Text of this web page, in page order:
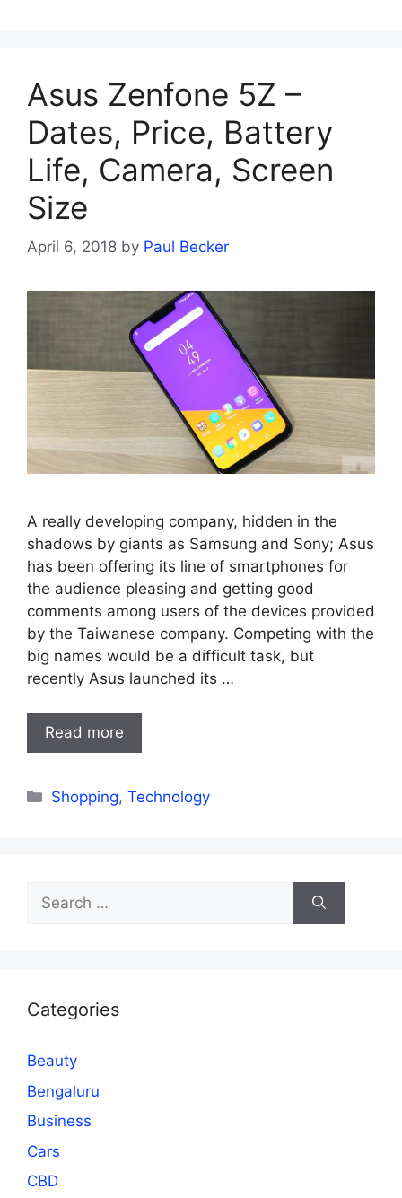
Asus Zenfone 5Z –
Dates, Price, Battery
Life, Camera, Screen
Size
April 6, 2018 by Paul Becker
A really developing company, hidden in the
shadows by giants as Samsung and Sony; Asus
has been offering its line of smartphones for
the audience pleasing and getting good
comments among users of the devices provided
by the Taiwanese company. Competing with the
big names would be a difficult task, but
recently Asus launched its …
Read more
Categories
Shopping,Technology
Search
for:
Categories
Beauty
Bengaluru
Business
Cars
CBD